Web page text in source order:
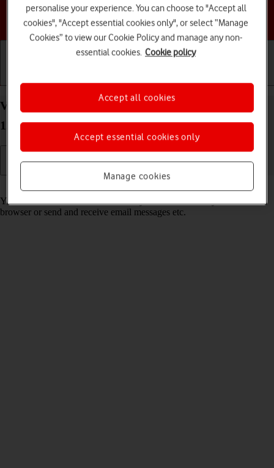
Choose a help topic
View data usage on your Google Pixel 6 Android
12.0
You can see how much mobile data you've used when you use the
browser or send and receive email messages etc.
personalise your experience. You can choose to "Accept all
cookies", "Accept essential cookies only", or select “Manage
Cookies” to view our Cookie Policy and manage any non-
essential cookies. Cookie policy
Manage cookies
Accept essential cookies only
Accept all cookies